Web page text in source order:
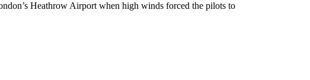
Heathrow Airport when high winds forced the pilots to